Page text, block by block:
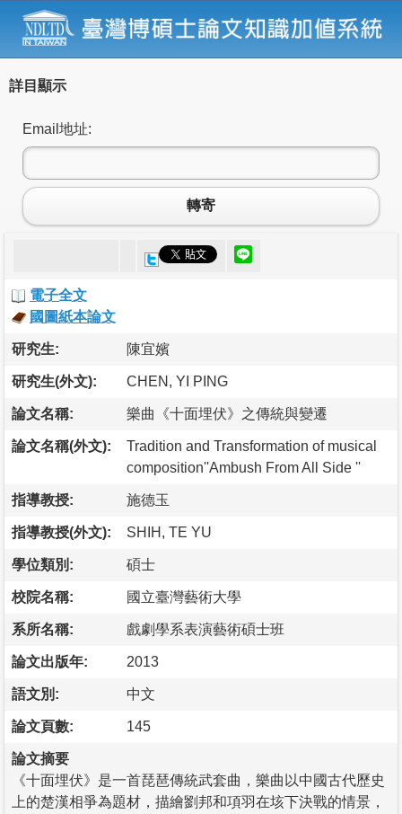
詳目顯示
Email地址:
轉寄
電子全文
國圖紙本論文
研究生: 陳宜嬪
研究生(外文): CHEN, YI PING
論文名稱: 樂曲《十面埋伏》之傳統與變遷
論文名稱(外文):
Tradition and Transformation of musical
composition''Ambush From All Side ''
指導教授: 施德玉
指導教授(外文): SHIH, TE YU
學位類別: 碩士
校院名稱: 國立臺灣藝術大學
系所名稱: 戲劇學系表演藝術碩士班
論文出版年: 2013
語文別: 中文
論文頁數: 145
論文摘要
《十面埋伏》是一首琵琶傳統武套曲，樂曲以中國古代歷史
上的楚漢相爭為題材，描繪劉邦和項羽在垓下決戰的情景，